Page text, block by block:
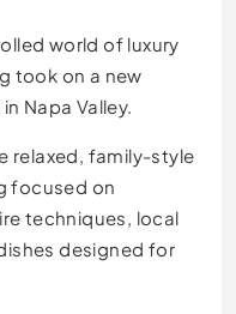
world of luxury
took on a new
Napa Valley.
relaxed, family-style
focused on
techniques, local
designed for